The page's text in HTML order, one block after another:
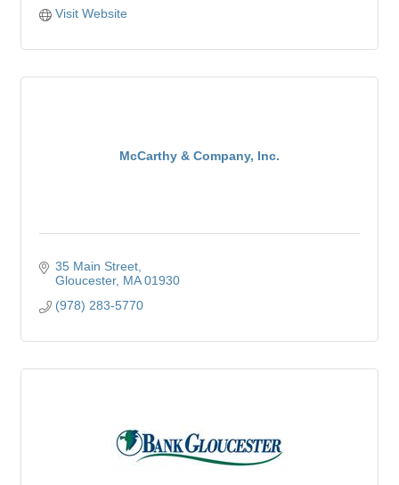
Visit Website
McCarthy & Company, Inc.
35 Main Street
Gloucester MA 01930
(978) 283-5770